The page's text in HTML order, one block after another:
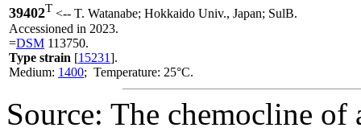
39402T <-- T. Watanabe; Hokkaido Univ., Japan; SulB.
Accessioned in 2023.
=DSM 113750.
Type strain [15231].
Medium: 1400; Temperature: 25°C.
Source: The chemocline